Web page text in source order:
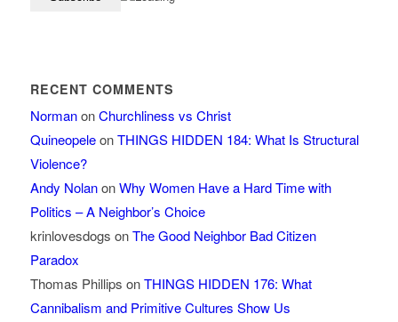
RECENT COMMENTS
NormanonChurchliness vs Christ
QuineopeleonTHINGS HIDDEN 184: What Is Structural
Violence?
Andy NolanonWhy Women Have a Hard Time with
Politics – A Neighbor’s Choice
krinlovesdogs onThe Good Neighbor Bad Citizen
Paradox
Thomas Phillips onTHINGS HIDDEN 176: What
Cannibalism and Primitive Cultures Show Us